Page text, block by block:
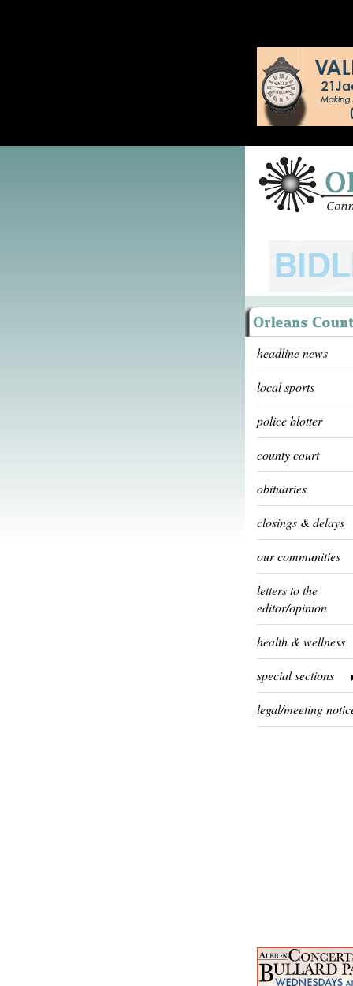
headline news
local sports
police blotter
county court
obituaries
closings & delays
our communities
letters to the
editor/opinion
health & wellness
special sections
legal/meeting